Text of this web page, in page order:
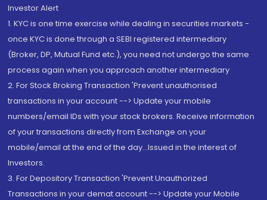
Investor Alert
1. KYC is one time exercise while dealing in securities markets -
once KYC is done through a SEBI registered intermediary
(Broker, DP, Mutual Fund etc.), you need not undergo the same
process again when you approach another intermediary
2. For Stock Broking Transaction 'Prevent unauthorised
transactions in your account --> Update your mobile
numbers/email IDs with your stock brokers. Receive information
of your transactions directly from Exchange on your
mobile/email at the end of the day...Issued in the interest of
Investors.
3. For Depository Transaction 'Prevent Unauthorized
Transactions in your demat account --> Update your Mobile